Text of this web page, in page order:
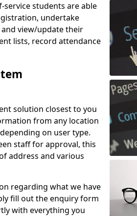
students are able
undertake
view/update their
lists, record attendance
solution closest to you
from any location
on user type.
staff for approval, this
address and various
regarding what we have
fill out the enquiry form
with everything you